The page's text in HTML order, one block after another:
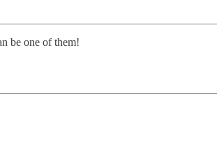
be one of them!